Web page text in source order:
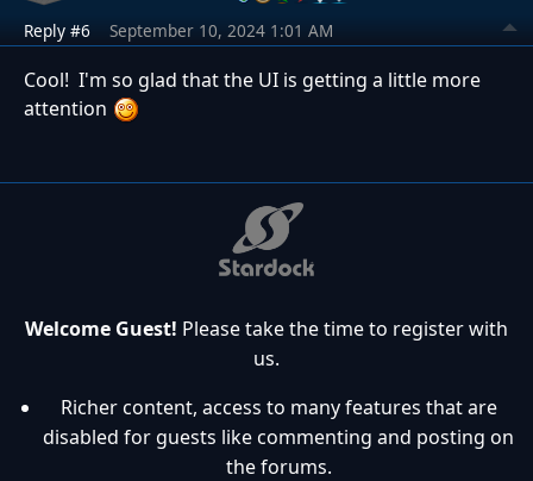
Reply #6 September 10, 2024 1:01 AM
Cool! I'm so glad that the UI is getting a little more
attention
Welcome Guest! Please take the time to register with
us.
Richer content, access to many features that are
disabled for guests like commenting and posting on
the forums.